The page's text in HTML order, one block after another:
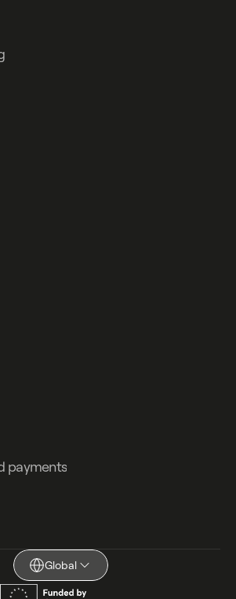
payments
Global